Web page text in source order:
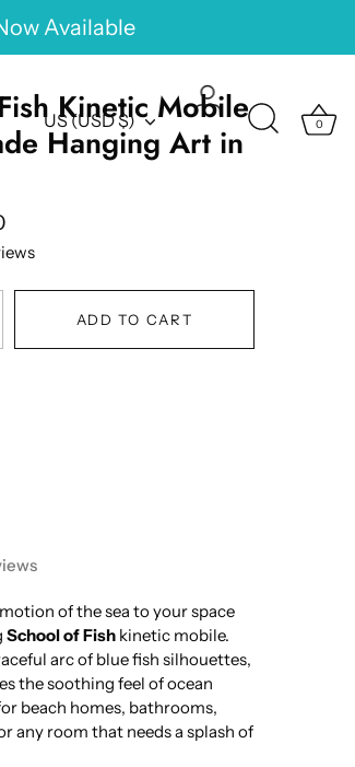
Available
Currency
US (USD $) 0
Kinetic Mobile
Hanging Art in
ADD TO CART
of the sea to your space
School of Fish kinetic mobile.
arc of blue fish silhouettes,
the soothing feel of ocean
beach homes, bathrooms,
any room that needs a splash of